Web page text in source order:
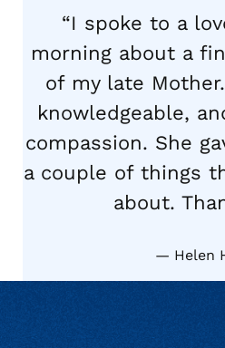
“I spoke to a
morning about a
of my late
knowledgeable,
compassion. She
a couple of things
about.
Helen